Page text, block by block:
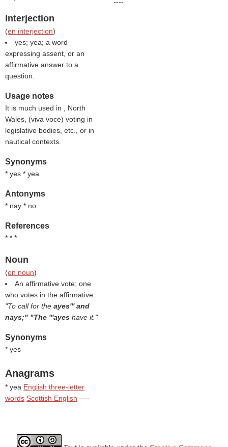
Interjection
(en interjection)
yes; yea; a word
expressing assent, or an
affirmative answer to a
question.
Usage notes
It is much used in , North
Wales, (viva voce) voting in
legislative bodies, etc., or in
nautical contexts.
Synonyms
* yes * yea
Antonyms
* nay * no
References
* * *
Noun
(en noun)
An affirmative vote; one
who votes in the affirmative.
"To call for the ayes''' and
nays;" "The '''ayes have it."
Synonyms
* yes
Anagrams
* yea English three-letter
words Scottish English ----